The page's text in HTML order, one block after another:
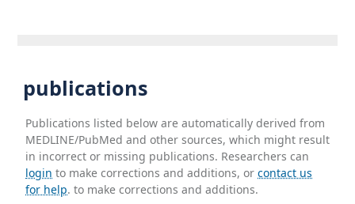
publications
Publications listed below are automatically derived from
MEDLINE/PubMed and other sources, which might result
in incorrect or missing publications. Researchers can
login to make corrections and additions, orcontact us
for help. to make corrections and additions.